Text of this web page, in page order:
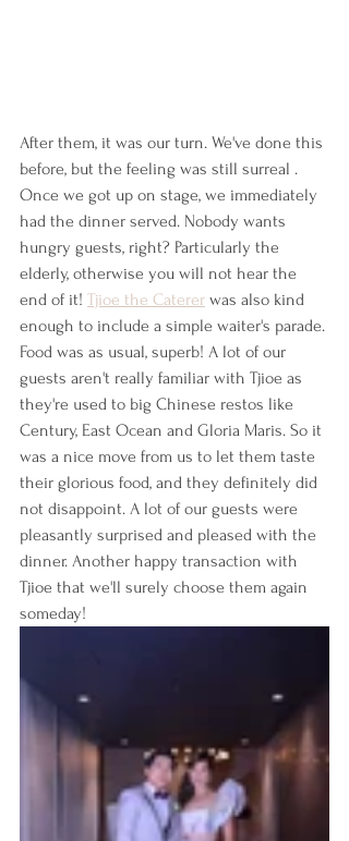
After them, it was our turn. We've done this
before, but the feeling was still surreal .
Once we got up on stage, we immediately
had the dinner served. Nobody wants
hungry guests, right? Particularly the
elderly, otherwise you will not hear the
end of it! Tjioe the Caterer was also kind
enough to include a simple waiter's parade.
Food was as usual, superb! A lot of our
guests aren't really familiar with Tjioe as
they're used to big Chinese restos like
Century, East Ocean and Gloria Maris. So it
was a nice move from us to let them taste
their glorious food, and they definitely did
not disappoint. A lot of our guests were
pleasantly surprised and pleased with the
dinner. Another happy transaction with
Tjioe that we'll surely choose them again
someday!